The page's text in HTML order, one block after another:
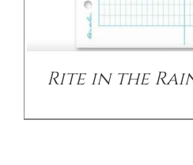
Rite in the